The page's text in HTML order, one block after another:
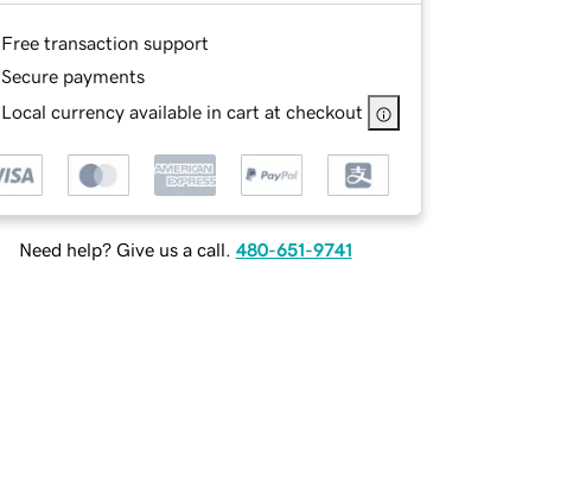
Free transaction support
Secure payments
Local currency available in cart at checkout
Need help? Give us a call. 480-651-9741